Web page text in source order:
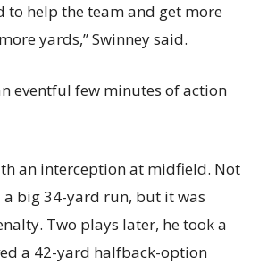
to help the team and get more
yards,” Swinney said.
eventful few minutes of action
an interception at midfield. Not
a big 34-yard run, but it was
Two plays later, he took a
a 42-yard halfback-option